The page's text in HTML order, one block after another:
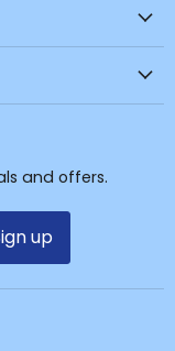
and offers.
up